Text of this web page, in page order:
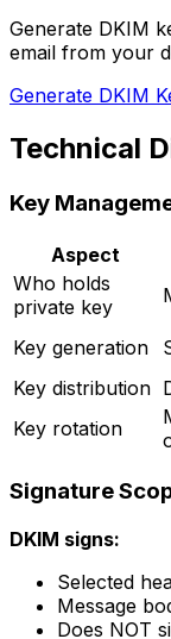
Generate DKIM
email from your
Generate DKIM
Technical
Key
Aspect
Who holds
private key
Key generation
Key distribution
Key rotation
Signature
DKIM signs:
Selected
Message
Does NOT